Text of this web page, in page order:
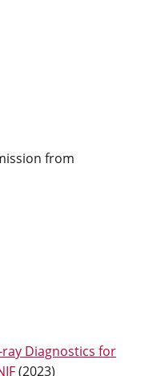
from
Diagnostics for
(2023)